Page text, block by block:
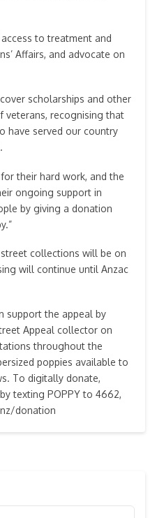
to treatment and
Affairs, and advocate on
scholarships and other
veterans, recognising that
have served our country
their hard work, and the
ongoing support in
by giving a donation
street collections will be on
will continue until Anzac
support the appeal by
Appeal collector on
throughout the
poppies available to
To digitally donate,
texting POPPY to 4662,
donation